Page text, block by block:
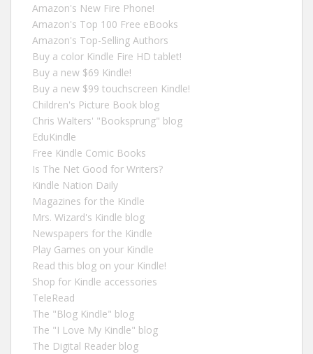
Amazon's New Fire Phone!
Amazon's Top 100 Free eBooks
Amazon's Top-Selling Authors
Buy a color Kindle Fire HD tablet!
Buy a new $69 Kindle!
Buy a new $99 touchscreen Kindle!
Children's Picture Book blog
Chris Walters' "Booksprung" blog
EduKindle
Free Kindle Comic Books
Is The Net Good for Writers?
Kindle Nation Daily
Magazines for the Kindle
Mrs. Wizard's Kindle blog
Newspapers for the Kindle
Play Games on your Kindle
Read this blog on your Kindle!
Shop for Kindle accessories
TeleRead
The "Blog Kindle" blog
The "I Love My Kindle" blog
The Digital Reader blog